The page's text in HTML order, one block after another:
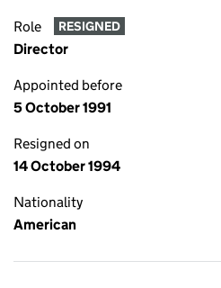
Role RESIGNED
Director
Appointed before
5 October 1991
Resigned on
14 October 1994
Nationality
American